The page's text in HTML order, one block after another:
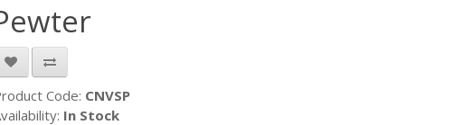
Code: CNVSP
In Stock